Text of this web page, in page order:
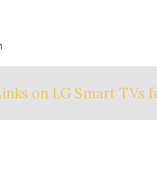
on LG Smart TVs